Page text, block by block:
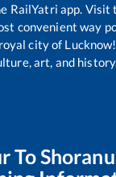
RailYatri app.
convenient way
city of
art, and
To